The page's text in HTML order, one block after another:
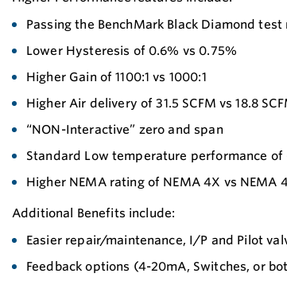
Passing the BenchMark Black Diamond test
Lower Hysteresis of 0.6% vs 0.75%
Higher Gain of 1100:1 vs 1000:1
Higher Air delivery of 31.5 SCFM vs 18.8
“NON-Interactive” zero and span
Standard Low temperature performance of
Higher NEMA rating of NEMA 4X vs NEMA
Additional Benefits include:
Easier repair/maintenance, I/P and Pilot
Feedback options (4-20mA, Switches, or